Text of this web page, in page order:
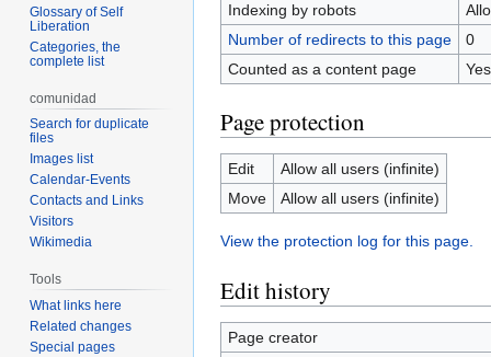
Indexing by robots
Number of redirects to this page
0
Counted as a content page
Yes
Page protection
Edit
Allow all users (infinite)
Move
Allow all users (infinite)
View the protection log for this page.
Edit history
Page creator
Glossary of Self
Liberation
Categories, the
complete list
comunidad
Search for duplicate
files
Images list
Calendar-Events
Contacts and Links
Visitors
Wikimedia
Tools
What links here
Related changes
Special pages